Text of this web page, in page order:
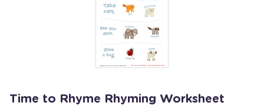
Time to Rhyme Rhyming Worksheet